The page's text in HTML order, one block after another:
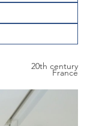
20th century
France